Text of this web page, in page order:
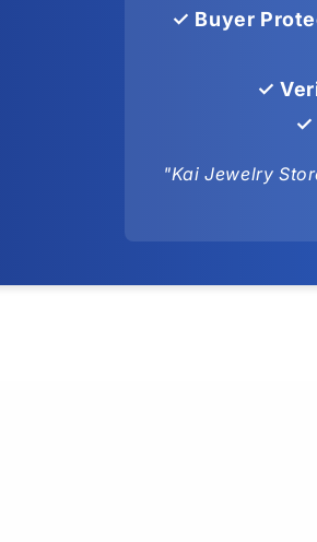
✓ Buyer
✓
✓
"Kai Jewelry